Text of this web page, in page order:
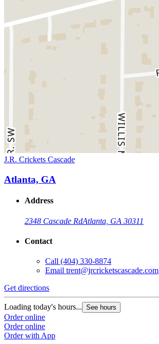
J.R. Crickets Cascade
Atlanta, GA
Address
2348 Cascade RdAtlanta, GA 30311
Contact
Call (404) 330-8874
Email trent@jrcricketscascade.com
Get directions
Loading today's hours... See hours
Order online
Order online
Order with App